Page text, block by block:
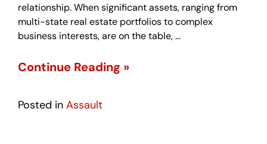
relationship. When significant assets, ranging from
multi-state real estate portfolios to complex
business interests, are on the table, …
Continue Reading »
Posted in Assault